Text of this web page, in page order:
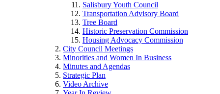
Salisbury Youth Council
Transportation Advisory Board
Tree Board
Historic Preservation Commission
Housing Advocacy Commission
City Council Meetings
Minorities and Women In Business
Minutes and Agendas
Strategic Plan
Video Archive